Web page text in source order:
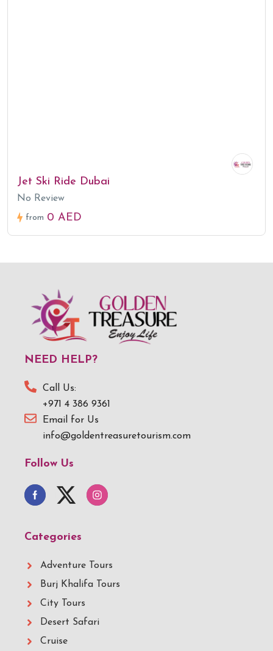
Jet Ski Ride Dubai
No Review
from 0 AED
NEED HELP?
Call Us:
+971 4 386 9361
Email for Us
info@goldentreasuretourism.com
Follow Us
Categories
Adventure Tours
Burj Khalifa Tours
City Tours
Desert Safari
Cruise